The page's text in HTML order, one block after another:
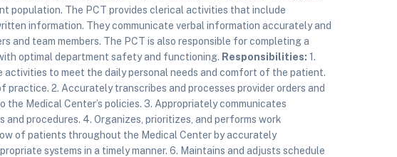
population. The PCT provides clerical activities that include
information. They communicate verbal information accurately and
and team members. The PCT is also responsible for completing a
optimal department safety and functioning. Responsibilities: 1.
to meet the daily personal needs and comfort of the patient.
practice. 2. Accurately transcribes and processes provider orders and
Medical Center’s policies. 3. Appropriately communicates
procedures. 4. Organizes, prioritizes, and performs work
of patients throughout the Medical Center by accurately
systems in a timely manner. 6. Maintains and adjusts schedule